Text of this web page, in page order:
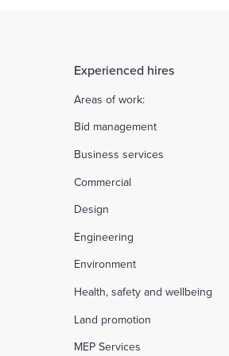
Experienced hires
Areas of work:
Bid management
Business services
Commercial
Design
Engineering
Environment
Health, safety and wellbeing
Land promotion
MEP Services